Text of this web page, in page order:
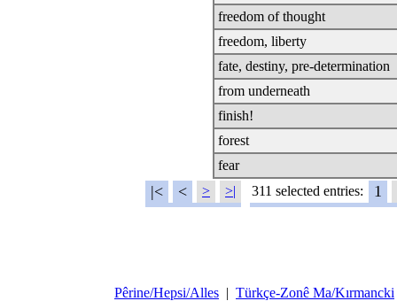
freedom of thought
freedom, liberty
fate, destiny, pre-determination
from underneath
finish!
forest
fear
|< < > >| 311 selected entries: 1
Pêrine/Hepsi/Alles | Türkçe-Zonê Ma/Kırmancki